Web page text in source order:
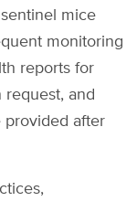
mice
monitoring
reports for
and
provided after